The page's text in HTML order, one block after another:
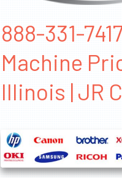
888-331-
Machine
Illinois | JR